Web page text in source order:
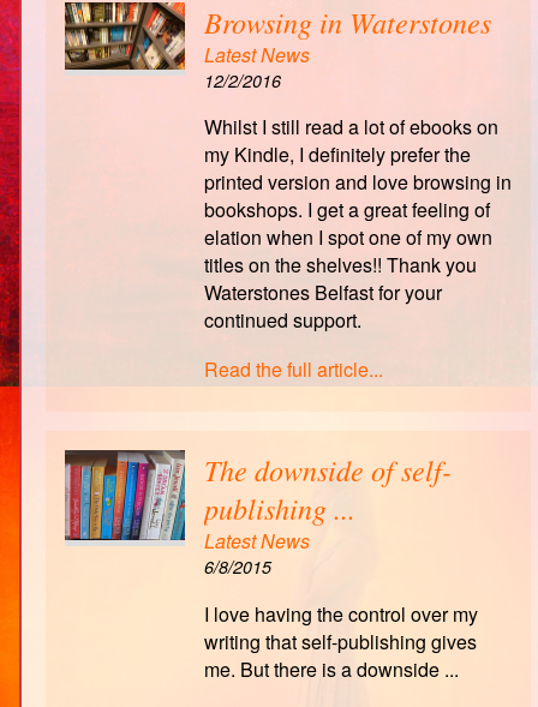
Browsing in Waterstones
Latest News
12/2/2016
Whilst I still read a lot of ebooks on
my Kindle, I definitely prefer the
printed version and love browsing in
bookshops. I get a great feeling of
elation when I spot one of my own
titles on the shelves!! Thank you
Waterstones Belfast for your
continued support.
Read the full article...
The downside of self-
publishing ...
Latest News
6/8/2015
I love having the control over my
writing that self-publishing gives
me. But there is a downside ...